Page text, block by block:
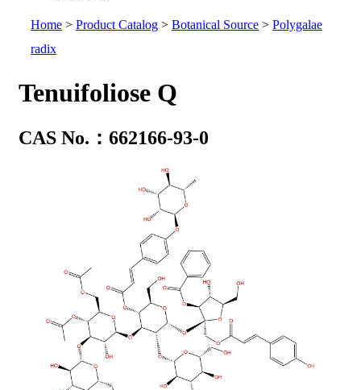
Home > Product Catalog > Botanical Source > Polygalae
radix
Tenuifoliose Q
CAS No.：662166-93-0